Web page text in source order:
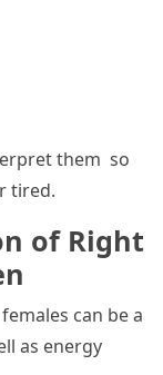
them so
tired.
of Right
can be a
as energy